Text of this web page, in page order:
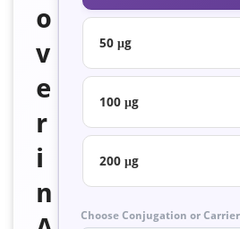
o
v
e
r
i
n
50 μg
100 μg
200 μg
Choose Conjugation or